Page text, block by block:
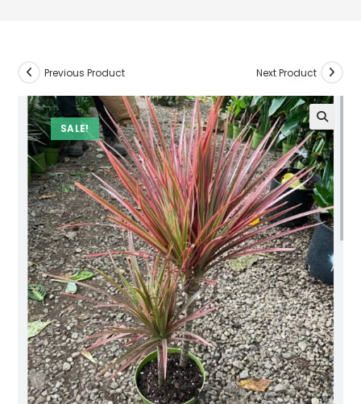
SALE!
Previous Product Next Product